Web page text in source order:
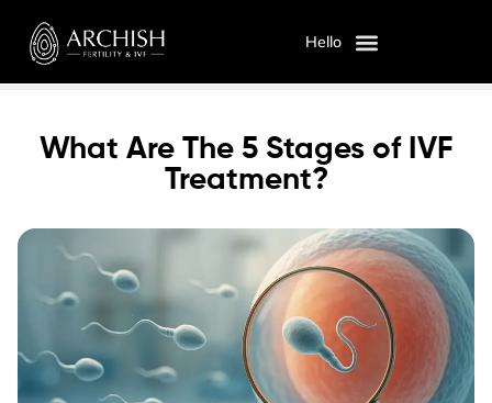
Hello
What Are The 5 Stages of IVF
Treatment?